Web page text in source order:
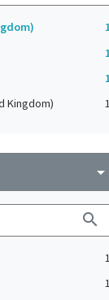
Kingdom)
1
arrow_drop_down
search
1
1